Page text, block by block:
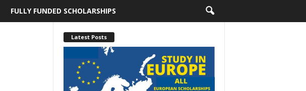
FULLY FUNDED SCHOLARSHIPS
Latest Posts